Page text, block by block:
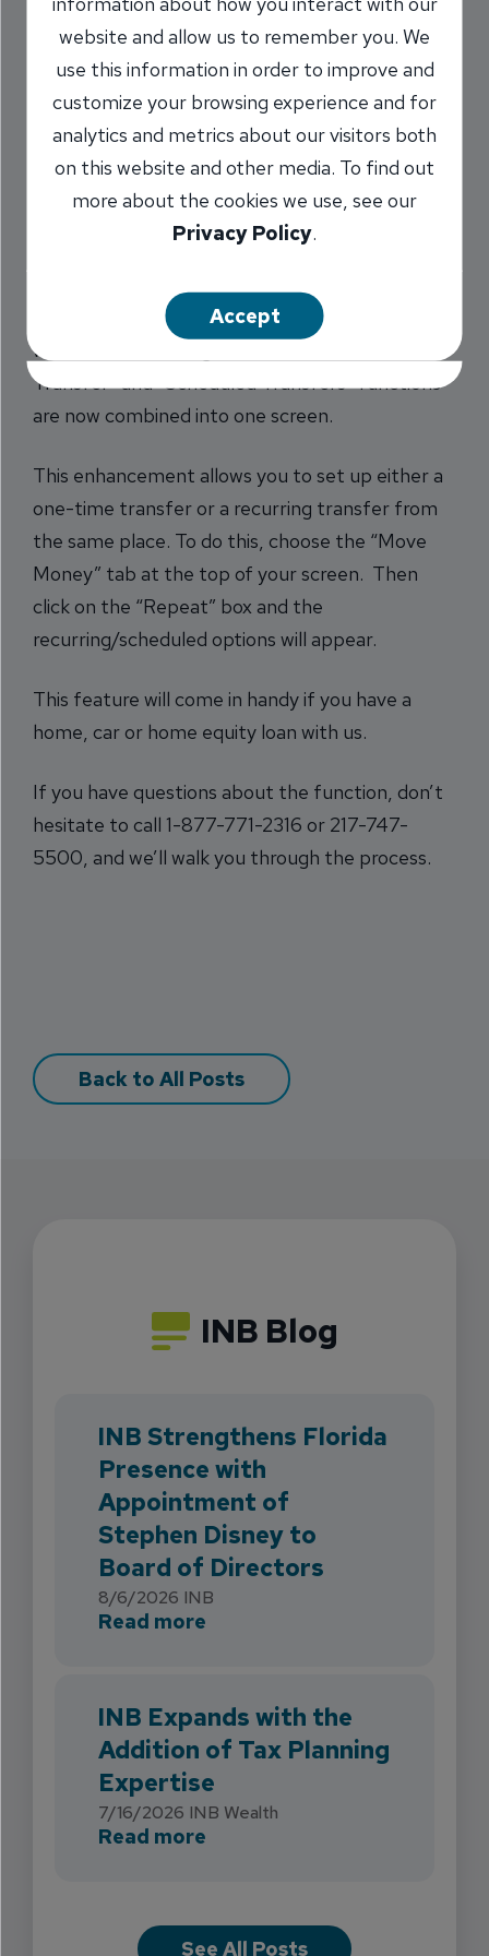
make reoccurring
payments within
online banking.
8/4/2016
recently upgraded internal transfers function
within online banking so the “One-Time
Transfer” and “Scheduled Transfers” functions
are now combined into one screen.
This enhancement allows you to set up either a
one-time transfer or a recurring transfer from
the same place. To do this, choose the “Move
Money” tab at the top of your screen. Then
click on the “Repeat” box and the
recurring/scheduled options will appear.
This feature will come in handy if you have a
home, car or home equity loan with us.
If you have questions about the function, don’t
hesitate to call 1-877-771-2316 or 217-747-
5500, and we’ll walk you through the process.
Back to All Posts
INB Blog
INB Strengthens Florida
Presence with
Appointment of
Stephen Disney to
Board of Directors
8/6/2026 INB
Read more
INB Expands with the
Addition of Tax Planning
Expertise
7/16/2026 INB Wealth
Read more
See All Posts
website and allow us to remember you. We
use this information in order to improve and
customize your browsing experience and for
analytics and metrics about our visitors both
on this website and other media. To find out
more about the cookies we use, see our
Privacy Policy.
Accept